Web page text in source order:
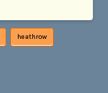
heathrow